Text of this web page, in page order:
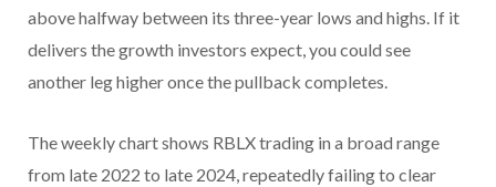
above halfway between its three-year lows and highs. If it
delivers the growth investors expect, you could see
another leg higher once the pullback completes.
The weekly chart shows RBLX trading in a broad range
from late 2022 to late 2024, repeatedly failing to clear